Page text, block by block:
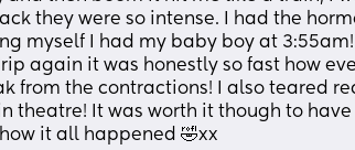
they were so intense. I had the
myself I had my baby boy at 3:55am!
again it was honestly so fast how
from the contractions! I also teared
theatre! It was worth it though to have
it all happened 🤣xx